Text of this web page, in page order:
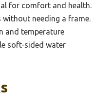
for comfort and health.
needing a frame.
and temperature
soft-sided water